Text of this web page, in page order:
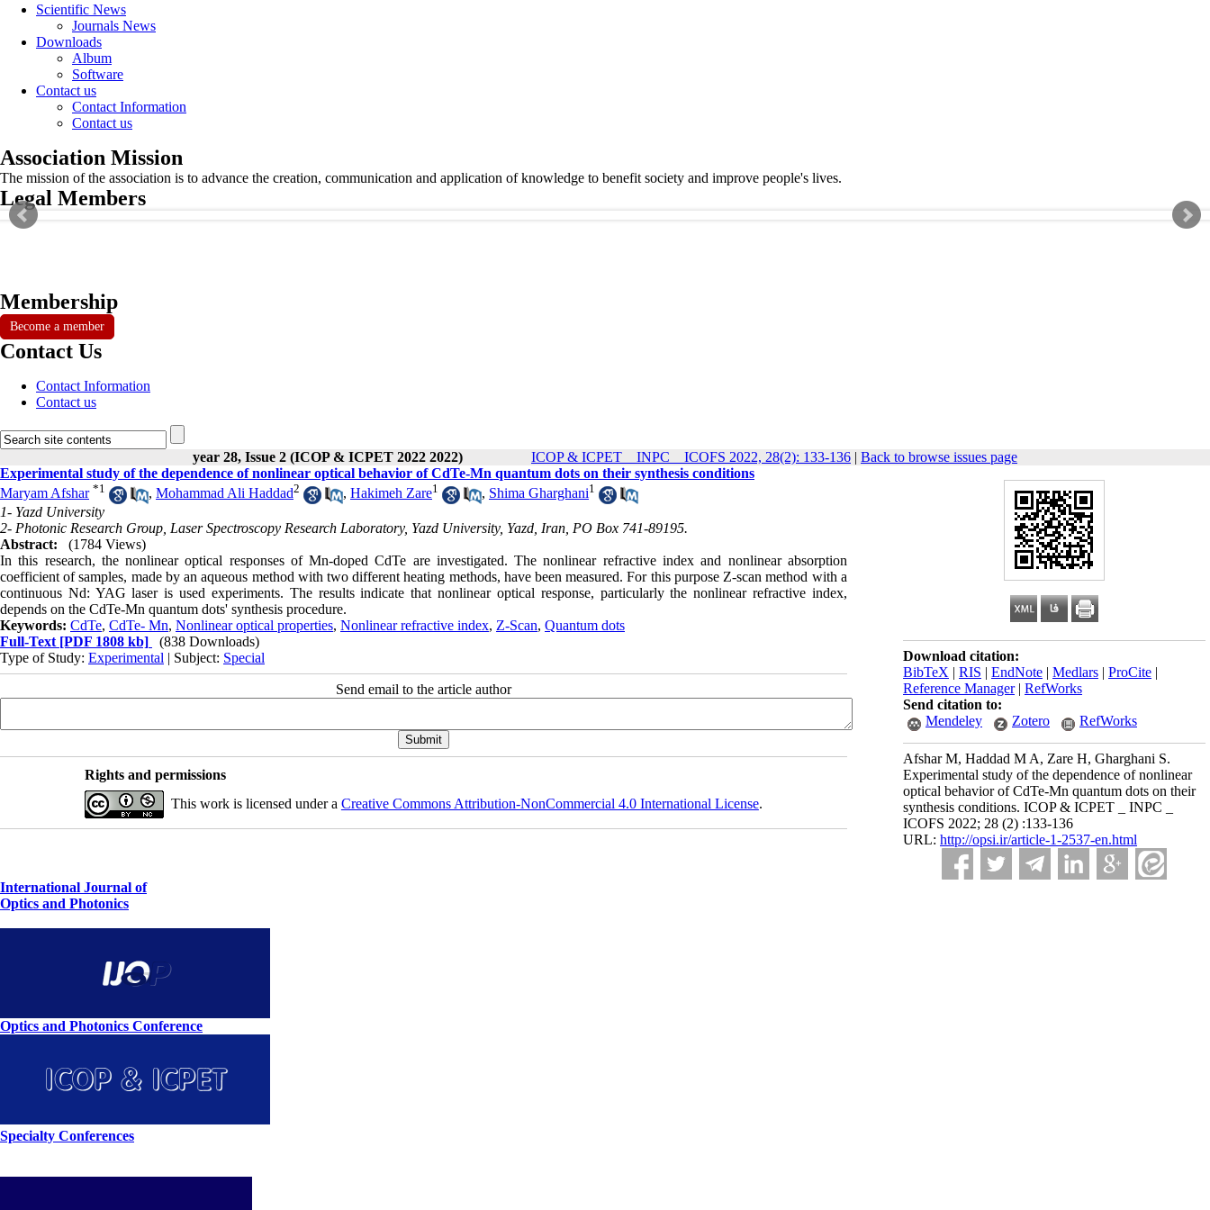
Scientific News
Journals News
Downloads
Album
Software
Contact us
Contact Information
Contact us
Association Mission
The mission of the association is to advance the creation, communication and application of knowledge to benefit society and improve people's lives.
Legal Members
Membership
Become a member
Contact Us
Contact Information
Contact us
year 28, Issue 2 (ICOP & ICPET 2022 2022) ICOP & ICPET _ INPC _ ICOFS 2022, 28(2): 133-136 | Back to browse issues page
Download citation:
BibTeX | RIS | EndNote | Medlars | ProCite |
Reference Manager| RefWorks
Send citation to:
Mendeley
Zotero RefWorks
Afshar M, Haddad M A, Zare H, Gharghani S.
Experimental study of the dependence of nonlinear
optical behavior of CdTe-Mn quantum dots on their
synthesis conditions. ICOP & ICPET _ INPC _
ICOFS 2022; 28 (2) :133-136
URL: http://opsi.ir/article-1-2537-en.html
Experimental study of the dependence of nonlinear optical behavior of CdTe-Mn quantum dots on their synthesis conditions
Maryam Afshar *1 , Mohammad Ali Haddad2 , Hakimeh Zare1 , Shima Gharghani1
1- Yazd University
2- Photonic Research Group, Laser Spectroscopy Research Laboratory, Yazd University, Yazd, Iran, PO Box 741-89195.
Abstract:
(1784 Views)
In this research, the nonlinear optical responses of Mn-doped CdTe are investigated. The nonlinear refractive index and nonlinear absorption
coefficient of samples, made by an aqueous method with two different heating methods, have been measured. For this purpose Z-scan method with a
continuous Nd: YAG laser is used experiments. The results indicate that nonlinear optical response, particularly the nonlinear refractive index,
depends on the CdTe-Mn quantum dots' synthesis procedure.
Keywords: CdTe, CdTe- Mn, Nonlinear optical properties, Nonlinear refractive index, Z-Scan, Quantum dots
Full-Text [PDF 1808 kb]
(838 Downloads)
Type of Study: Experimental | Subject: Special
Send email to the article author
Rights and permissions
This work is licensed under a Creative Commons Attribution-NonCommercial 4.0 International License.
International Journal of
Optics and Photonics
Optics and Photonics Conference
Specialty Conferences